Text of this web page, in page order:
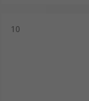
10